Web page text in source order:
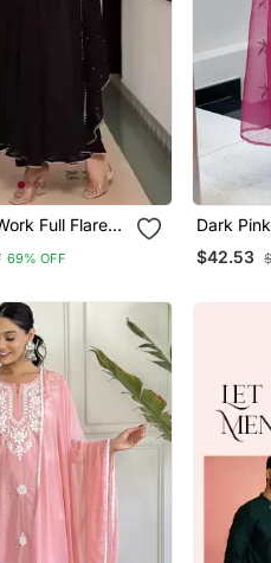
Full Flared
69% OFF
Dark
Sequin
With
$42.53